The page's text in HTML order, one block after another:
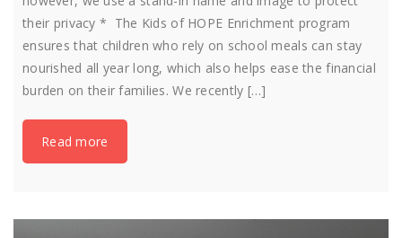
their privacy * The Kids of HOPE Enrichment program
ensures that children who rely on school meals can stay
nourished all year long, which also helps ease the financial
burden on their families. We recently […]
Read more